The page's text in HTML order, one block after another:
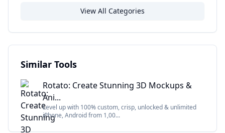
View All Categories
Similar Tools
Rotato: Create Stunning 3D Mockups &
Ani...
Level up with 100% custom, crisp, unlocked & unlimited
iPhone, Android from 1,00...